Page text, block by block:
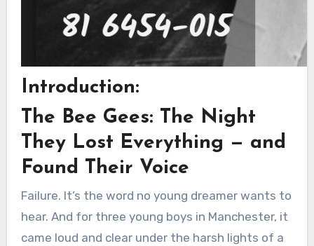
Introduction:
The Bee Gees: The Night
They Lost Everything — and
Found Their Voice
Failure. It’s the word no young dreamer wants to
hear. And for three young boys in Manchester, it
came loud and clear under the harsh lights of a